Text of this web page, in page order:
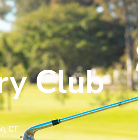
Club
CT.